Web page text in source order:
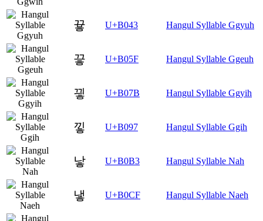
끃 U+B043 Hangul Syllable Ggyuh
끟 U+B05F Hangul Syllable Ggeuh
끻 U+B07B Hangul Syllable Ggyih
낗 U+B097 Hangul Syllable Ggih
낳 U+B0B3 Hangul Syllable Nah
냏 U+B0CF Hangul Syllable Naeh